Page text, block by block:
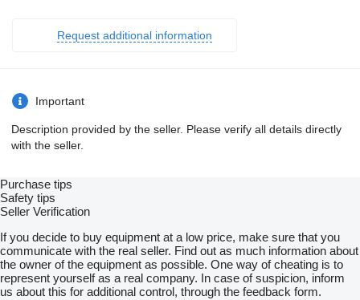
Request additional information
Important
Description provided by the seller. Please verify all details directly
with the seller.
Purchase tips
Safety tips
Seller Verification
If you decide to buy equipment at a low price, make sure that you
communicate with the real seller. Find out as much information about
the owner of the equipment as possible. One way of cheating is to
represent yourself as a real company. In case of suspicion, inform
us about this for additional control, through the feedback form.